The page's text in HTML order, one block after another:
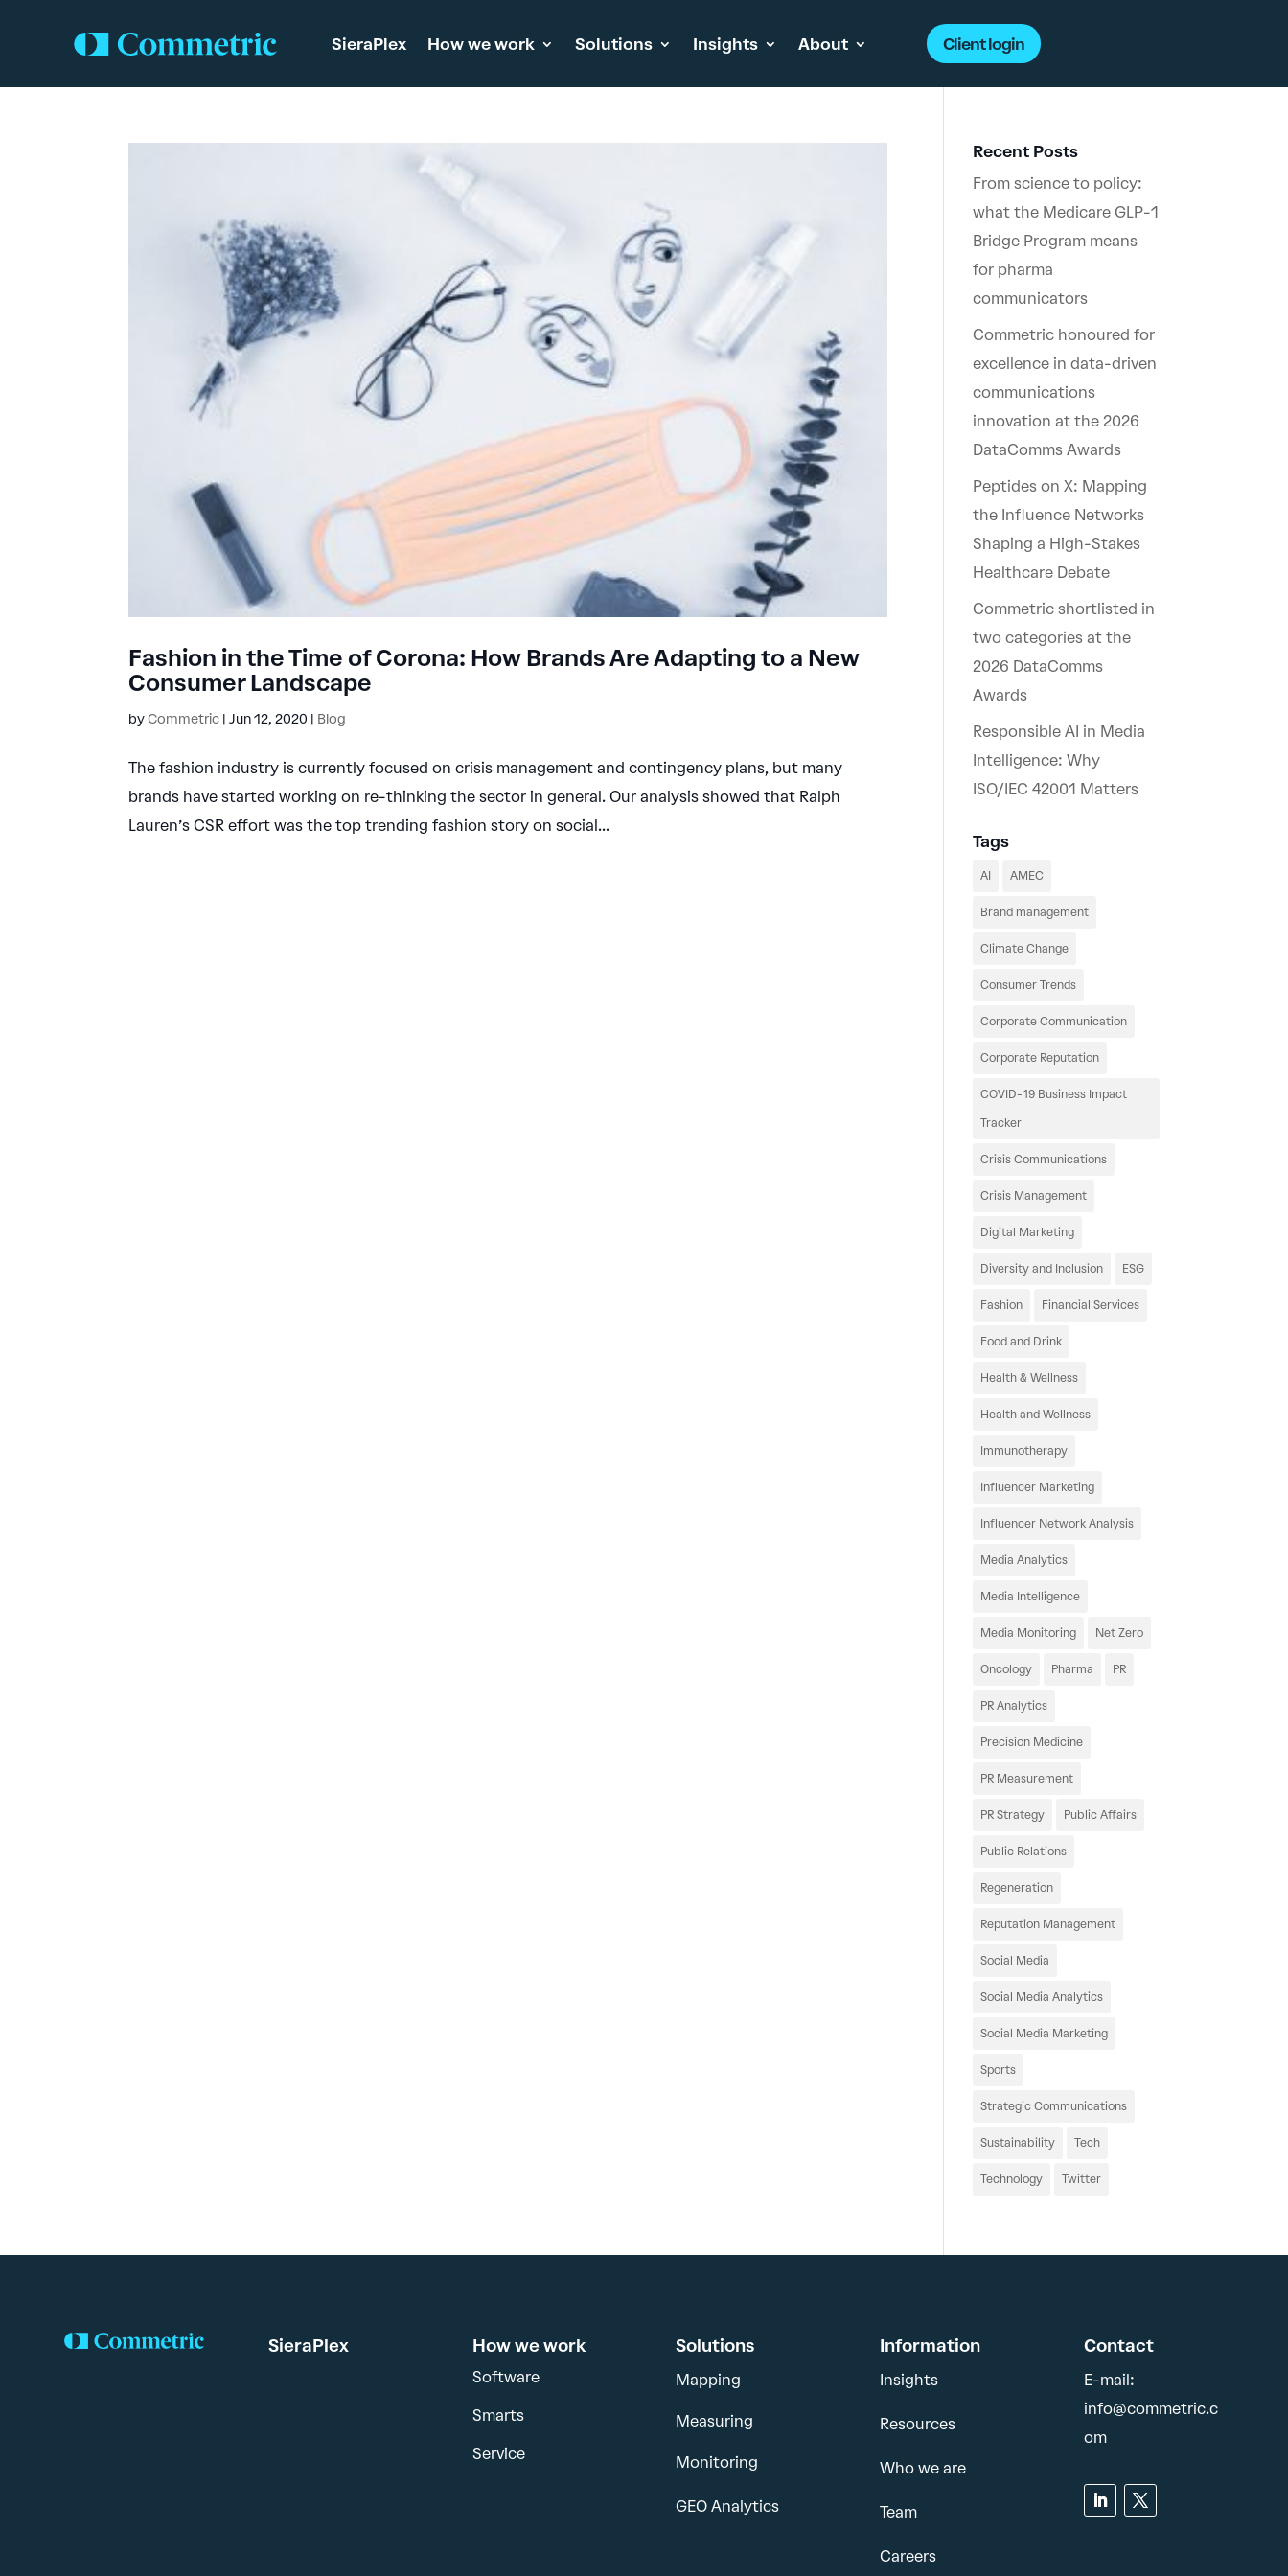
SieraPlex How we work Solutions Insights About Client login
Fashion in the Time of Corona: How Brands Are Adapting to a New
Consumer Landscape
byCommetric |Jun 12, 2020 | Blog
The fashion industry is currently focused on crisis management and contingency plans, but many
brands have started working on re-thinking the sector in general. Our analysis showed that Ralph
Lauren’s CSR effort was the top trending fashion story on social...
Recent Posts
From science to policy:
what the Medicare GLP-1
Bridge Program means
for pharma
communicators
Commetric honoured for
excellence in data-driven
communications
innovation at the 2026
DataComms Awards
Peptides on X: Mapping
the Influence Networks
Shaping a High-Stakes
Healthcare Debate
Commetric shortlisted in
two categories at the
2026 DataComms
Awards
Responsible AI in Media
Intelligence: Why
ISO/IEC 42001 Matters
Tags
AI AMEC
Brand management
Climate Change
Consumer Trends
Corporate Communication
Corporate Reputation
COVID-19 Business Impact
Tracker
Crisis Communications
Crisis Management
Digital Marketing
Diversity and Inclusion ESG
Fashion Financial Services
Food and Drink
Health & Wellness
Health and Wellness
Immunotherapy
Influencer Marketing
Influencer Network Analysis
Media Analytics
Media Intelligence
Media Monitoring Net Zero
Oncology Pharma PR
PR Analytics
Precision Medicine
PR Measurement
PR Strategy Public Affairs
Public Relations
Regeneration
Reputation Management
Social Media
Social Media Analytics
Social Media Marketing
Sports
Strategic Communications
Sustainability Tech
Technology Twitter
SieraPlex How we work
Software
Smarts
Service
Solutions
Mapping
Measuring
Monitoring
GEO Analytics
Information
Insights
Resources
Who we are
Team
Careers
Contact
E-mail:
info@commetric.c
om